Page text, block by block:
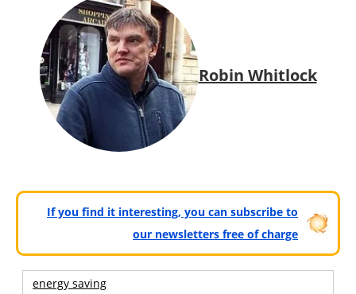
Robin Whitlock
If you find it interesting, you can subscribe to
our newsletters free of charge
energy saving